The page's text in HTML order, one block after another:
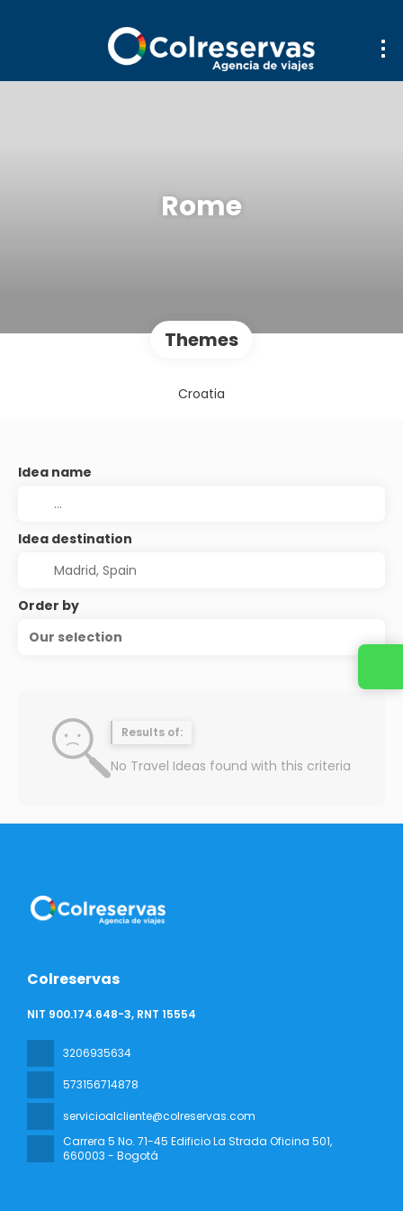
Rome
Themes
Croatia
Idea name
Idea destination
Order by
Our selection
Results of:
No Travel Ideas found with this criteria
Colreservas
NIT 900.174.648-3, RNT 15554
3206935634
573156714878
servicioalcliente@colreservas.com
Carrera 5 No. 71-45 Edificio La Strada Oficina 501,
660003 - Bogotá